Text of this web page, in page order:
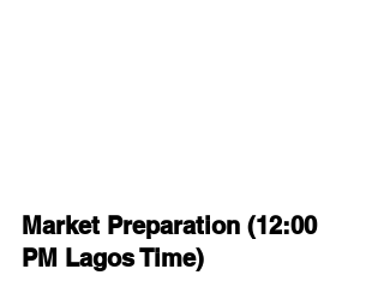
Market Preparation (12:00
PM Lagos Time)